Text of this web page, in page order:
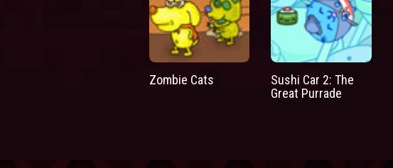
Zombie Cats
Sushi Car 2: The
Great Purrade